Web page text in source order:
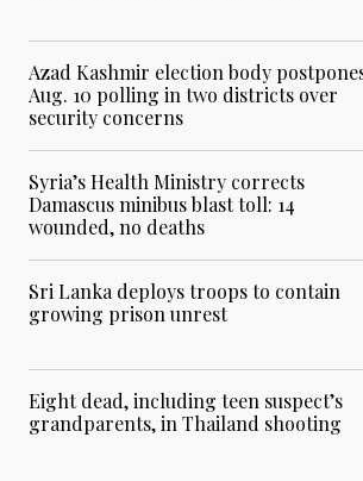
Azad Kashmir election body
Aug. 10 polling in two districts over
security concerns
Syria’s Health Ministry corrects
Damascus minibus blast toll: 14
wounded, no deaths
Sri Lanka deploys troops to contain
growing prison unrest
Eight dead, including teen suspect’s
grandparents, in Thailand shooting